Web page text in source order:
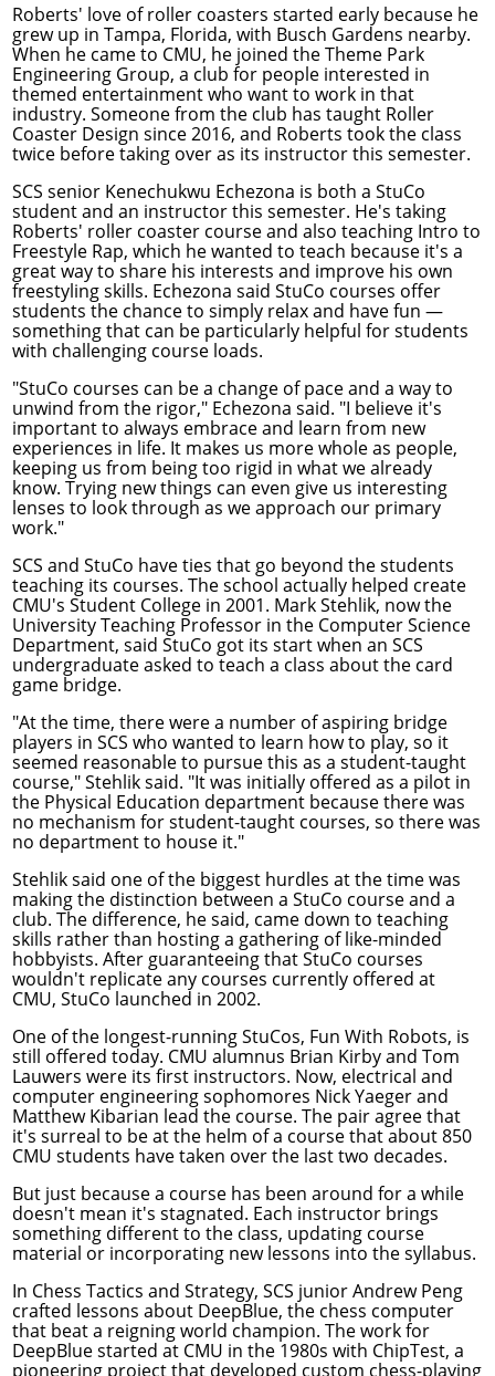
Roberts' love of roller coasters started early because he
grew up in Tampa, Florida, with Busch Gardens nearby.
When he came to CMU, he joined the Theme Park
Engineering Group, a club for people interested in
themed entertainment who want to work in that
industry. Someone from the club has taught Roller
Coaster Design since 2016, and Roberts took the class
twice before taking over as its instructor this semester.
SCS senior Kenechukwu Echezona is both a StuCo
student and an instructor this semester. He's taking
Roberts' roller coaster course and also teaching Intro to
Freestyle Rap, which he wanted to teach because it's a
great way to share his interests and improve his own
freestyling skills. Echezona said StuCo courses offer
students the chance to simply relax and have fun —
something that can be particularly helpful for students
with challenging course loads.
"StuCo courses can be a change of pace and a way to
unwind from the rigor," Echezona said. "I believe it's
important to always embrace and learn from new
experiences in life. It makes us more whole as people,
keeping us from being too rigid in what we already
know. Trying new things can even give us interesting
lenses to look through as we approach our primary
work."
SCS and StuCo have ties that go beyond the students
teaching its courses. The school actually helped create
CMU's Student College in 2001. Mark Stehlik, now the
University Teaching Professor in the Computer Science
Department, said StuCo got its start when an SCS
undergraduate asked to teach a class about the card
game bridge.
"At the time, there were a number of aspiring bridge
players in SCS who wanted to learn how to play, so it
seemed reasonable to pursue this as a student-taught
course," Stehlik said. "It was initially offered as a pilot in
the Physical Education department because there was
no mechanism for student-taught courses, so there was
no department to house it."
Stehlik said one of the biggest hurdles at the time was
making the distinction between a StuCo course and a
club. The difference, he said, came down to teaching
skills rather than hosting a gathering of like-minded
hobbyists. After guaranteeing that StuCo courses
wouldn't replicate any courses currently offered at
CMU, StuCo launched in 2002.
One of the longest-running StuCos, Fun With Robots, is
still offered today. CMU alumnus Brian Kirby and Tom
Lauwers were its first instructors. Now, electrical and
computer engineeringsophomores Nick Yaeger and
Matthew Kibarian lead the course. The pair agree that
it's surreal to be at the helm of a course that about 850
CMU students have taken over the last two decades.
But just because a course has been around for a while
doesn't mean it's stagnated. Each instructor brings
something different to the class, updating course
material or incorporating new lessons into the syllabus.
In Chess Tactics and Strategy, SCS junior Andrew Peng
crafted lessons about DeepBlue, the chess computer
that beat a reigning world champion. The work for
DeepBlue started at CMU in the 1980s with ChipTest, a
pioneering project that developed custom chess-playing